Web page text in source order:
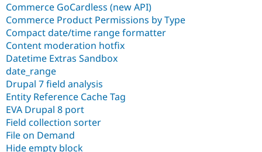
Commerce GoCardless (new API)
Commerce Product Permissions by Type
Compact date/time range formatter
Content moderation hotfix
Datetime Extras Sandbox
date_range
Drupal 7 field analysis
Entity Reference Cache Tag
EVA Drupal 8 port
Field collection sorter
File on Demand
Hide empty block